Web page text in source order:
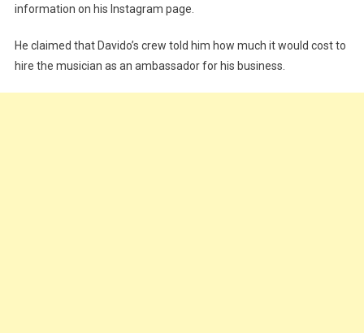
information on his Instagram page.
He claimed that Davido’s crew told him how much it would cost to
hire the musician as an ambassador for his business.